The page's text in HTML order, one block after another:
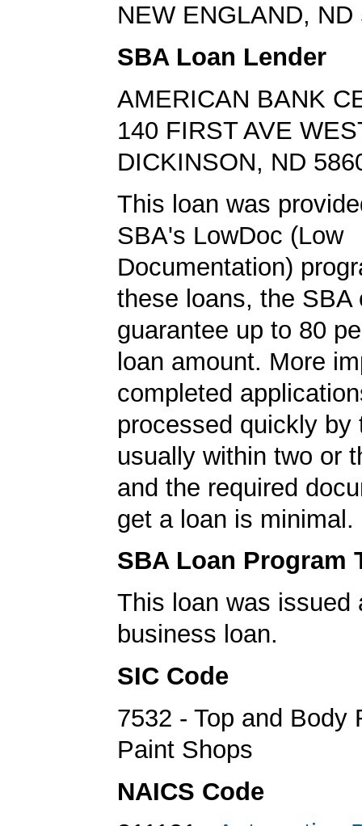
NEW ENGLAND, ND
SBA Loan Lender
AMERICAN BANK
140 FIRST AVE
DICKINSON, ND
This loan was
SBA's LowDoc (Low
Documentation)
these loans, the SBA
guarantee up to 80
loan amount. More
completed
processed quickly by
usually within two or
and the required
get a loan is minimal.
SBA Loan Program
This loan was issued
business loan.
SIC Code
7532 - Top and Body
Paint Shops
NAICS Code